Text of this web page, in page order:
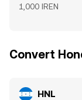
1,000 IREN
Convert
HNL